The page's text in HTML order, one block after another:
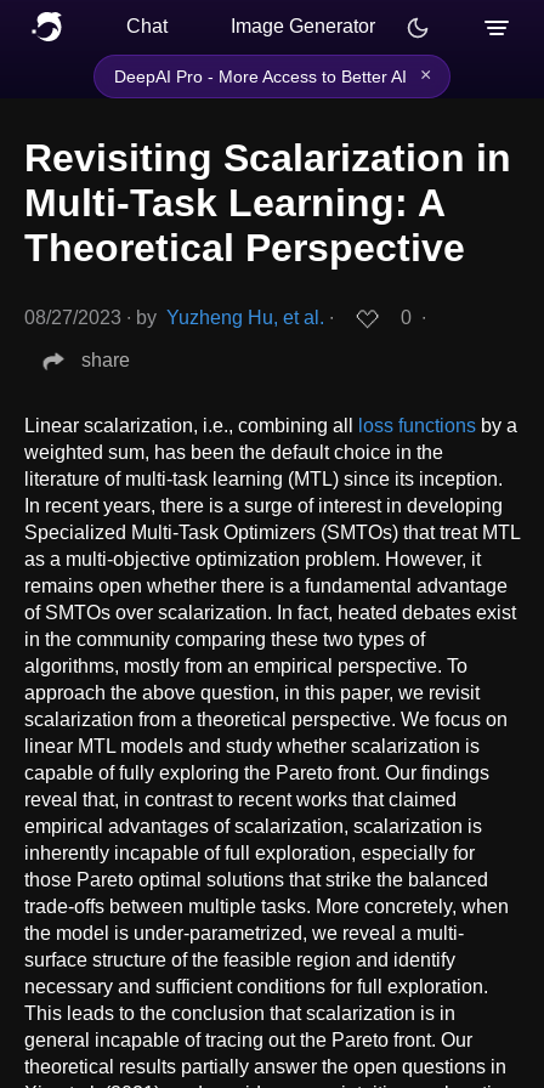
Chat Image Generator
DeepAI Pro - More Access to Better AI ×
Revisiting Scalarization in
Multi-Task Learning: A
Theoretical Perspective
08/27/2023 ∙ by Yuzheng Hu, et al. ∙ 0 ∙
share
Linear scalarization, i.e., combining all loss functions by a
weighted sum, has been the default choice in the
literature of multi-task learning (MTL) since its inception.
In recent years, there is a surge of interest in developing
Specialized Multi-Task Optimizers (SMTOs) that treat MTL
as a multi-objective optimization problem. However, it
remains open whether there is a fundamental advantage
of SMTOs over scalarization. In fact, heated debates exist
in the community comparing these two types of
algorithms, mostly from an empirical perspective. To
approach the above question, in this paper, we revisit
scalarization from a theoretical perspective. We focus on
linear MTL models and study whether scalarization is
capable of fully exploring the Pareto front. Our findings
reveal that, in contrast to recent works that claimed
empirical advantages of scalarization, scalarization is
inherently incapable of full exploration, especially for
those Pareto optimal solutions that strike the balanced
trade-offs between multiple tasks. More concretely, when
the model is under-parametrized, we reveal a multi-
surface structure of the feasible region and identify
necessary and sufficient conditions for full exploration.
This leads to the conclusion that scalarization is in
general incapable of tracing out the Pareto front. Our
theoretical results partially answer the open questions in